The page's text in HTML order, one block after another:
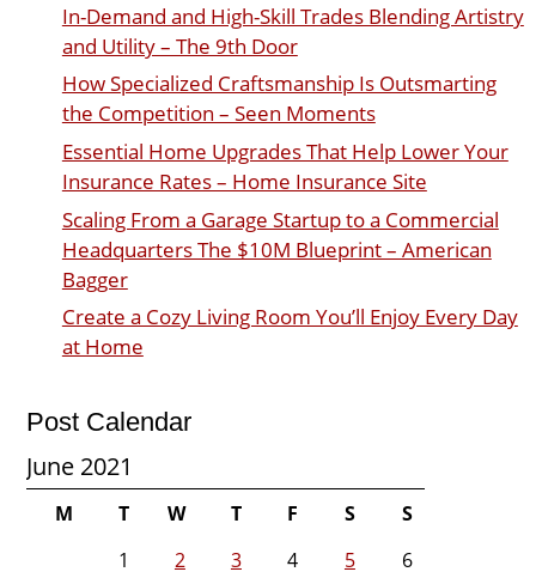
In-Demand and High-Skill Trades Blending Artistry
and Utility – The 9th Door
How Specialized Craftsmanship Is Outsmarting
the Competition – Seen Moments
Essential Home Upgrades That Help Lower Your
Insurance Rates – Home Insurance Site
Scaling From a Garage Startup to a Commercial
Headquarters The $10M Blueprint – American
Bagger
Create a Cozy Living Room You’ll Enjoy Every Day
at Home
Post Calendar
June 2021
M T W T F S
S
1
2 3 4 5
6